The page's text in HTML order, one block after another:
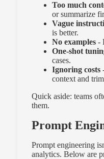
Too much
or summarize
Vague
is better.
No examples -
One-shot
cases.
Ignoring costs
context and
Quick aside: teams
them.
Prompt
Prompt engineering
analytics. Below are